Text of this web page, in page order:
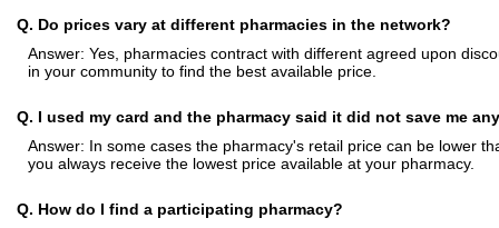
Q. Do prices vary at different pharmacies in the network?
Answer: Yes, pharmacies contract with different agreed upon
in your community to find the best available price.
Q. I used my card and the pharmacy said it did not save me
Answer: In some cases the pharmacy's retail price can be lower
you always receive the lowest price available at your pharmacy.
Q. How do I find a participating pharmacy?